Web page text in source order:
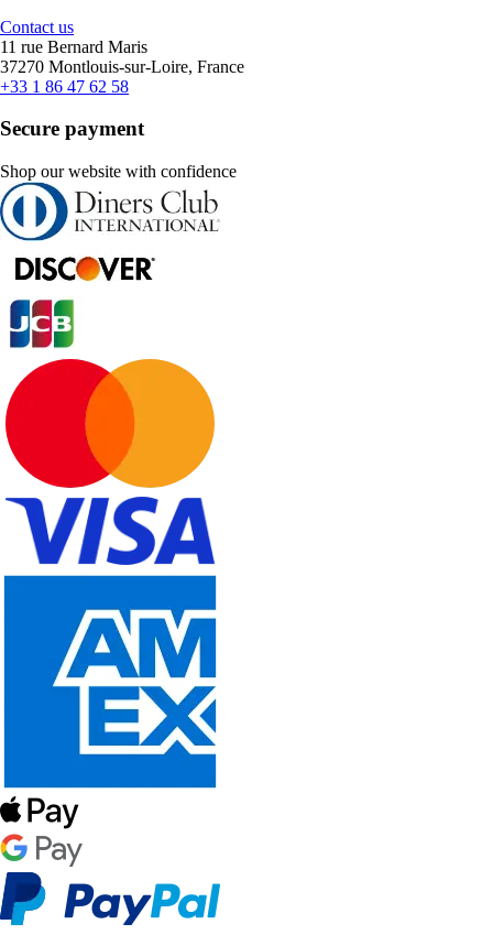
Contact us
11 rue Bernard Maris
37270 Montlouis-sur-Loire, France
+33 1 86 47 62 58
Secure payment
Shop our website with confidence